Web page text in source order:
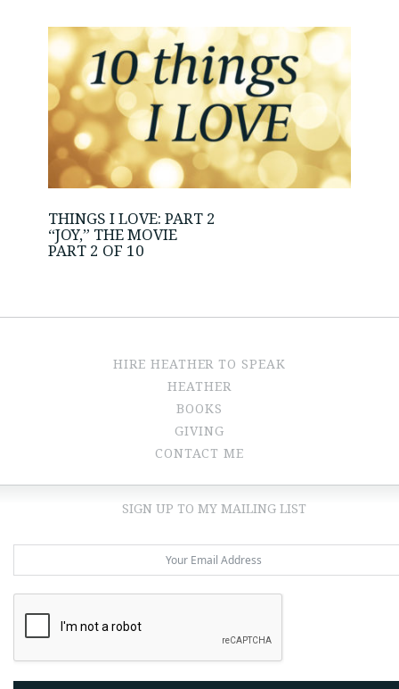
THINGS I LOVE: PART 2
“JOY,” THE MOVIE
PART 2 OF 10
HIRE HEATHER TO SPEAK
HEATHER
BOOKS
GIVING
CONTACT ME
SIGN UP TO MY MAILING LIST